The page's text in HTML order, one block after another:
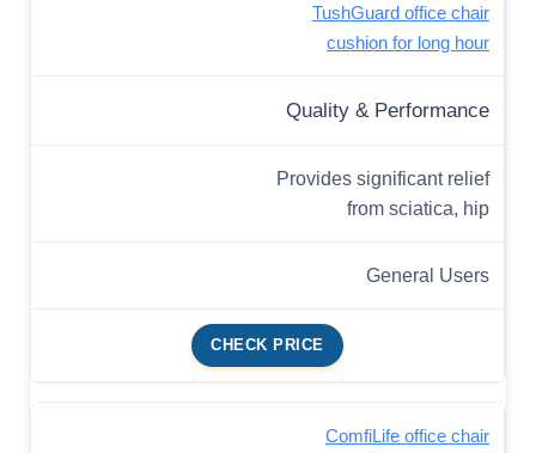
TushGuard office chair
cushion for long hour
Quality & Performance
Provides significant relief
from sciatica, hip
General Users
CHECK PRICE
ComfiLife office chair